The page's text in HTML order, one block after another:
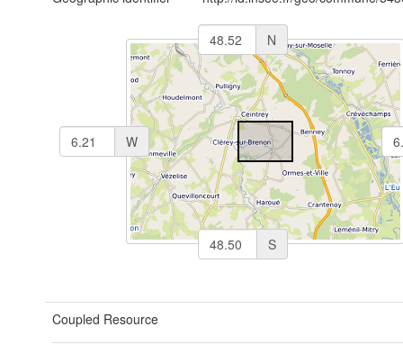
N
S
W
Coupled Resource